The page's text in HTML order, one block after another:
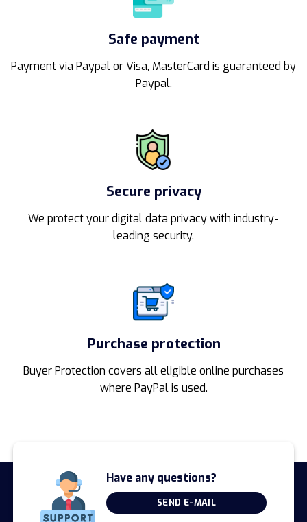
Safe payment
Payment via Paypal or Visa, MasterCard is guaranteed by
Paypal.
Secure privacy
We protect your digital data privacy with industry-
leading security.
Purchase protection
Buyer Protection covers all eligible online purchases
where PayPal is used.
Have any questions?
SEND E-MAIL